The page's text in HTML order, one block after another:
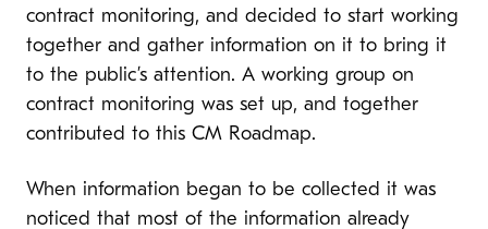
contract monitoring, and decided to start working
together and gather information on it to bring it
to the public’s attention. A working group on
contract monitoring was set up, and together
contributed to this CM Roadmap.
When information began to be collected it was
noticed that most of the information already